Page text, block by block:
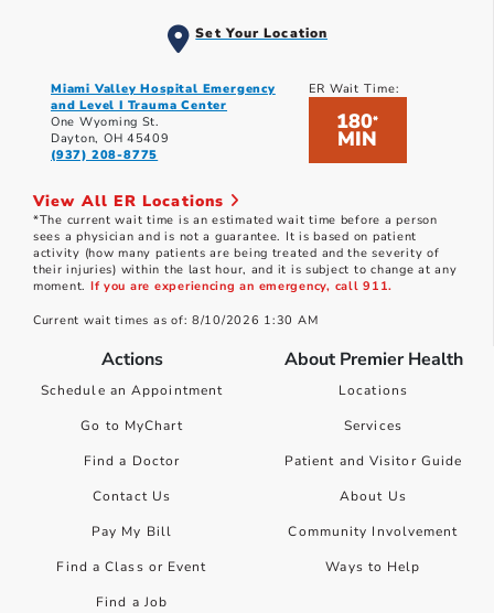
Set Your Location
Miami Valley Hospital Emergency
and Level I Trauma Center
One Wyoming St.
Dayton, OH 45409
(937) 208-8775
ER Wait Time:
180*
MIN
View All ER Locations
*The current wait time is an estimated wait time before a person
sees a physician and is not a guarantee. It is based on patient
activity (how many patients are being treated and the severity of
their injuries) within the last hour, and it is subject to change at any
moment. If you are experiencing an emergency, call 911.
Current wait times as of: 8/10/2026 1:30 AM
Actions
Schedule an Appointment
Go to MyChart
Find a Doctor
Contact Us
Pay My Bill
Find a Class or Event
Find a Job
About Premier Health
Locations
Services
Patient and Visitor Guide
About Us
Community Involvement
Ways to Help